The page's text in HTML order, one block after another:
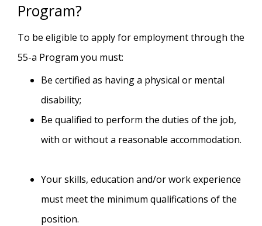
Program?
To be eligible to apply for employment through the
55-a Program you must:
Be certified as having a physical or mental
disability;
Be qualified to perform the duties of the job,
with or without a reasonable accommodation.
Your skills, education and/or work experience
must meet the minimum qualifications of the
position.